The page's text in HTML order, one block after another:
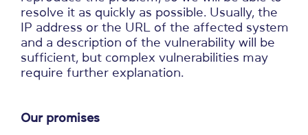
resolve it as quickly as possible. Usually, the
IP address or the URL of the affected system
and a description of the vulnerability will be
sufficient, but complex vulnerabilities may
require further explanation.
Our promises